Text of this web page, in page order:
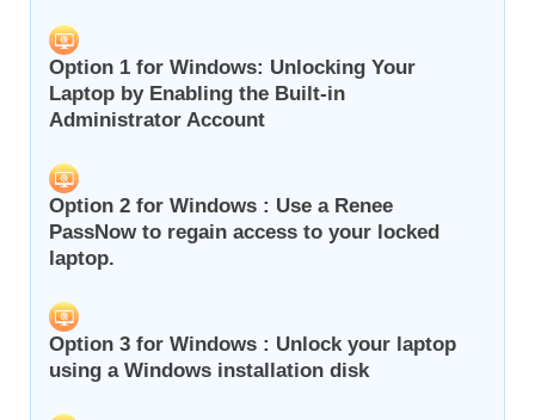
Option 1 for Windows: Unlocking Your
Laptop by Enabling the Built-in
Administrator Account
Option 2 for Windows : Use a Renee
PassNow to regain access to your locked
laptop.
Option 3 for Windows : Unlock your laptop
using a Windows installation disk